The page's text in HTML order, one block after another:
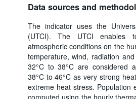
Data sources and
The indicator uses the
(UTCI). The UTCI enables
atmospheric conditions on the
temperature, wind, radiation
32°C to 38°C are considered
38°C to 46°C as very strong
extreme heat stress. Population